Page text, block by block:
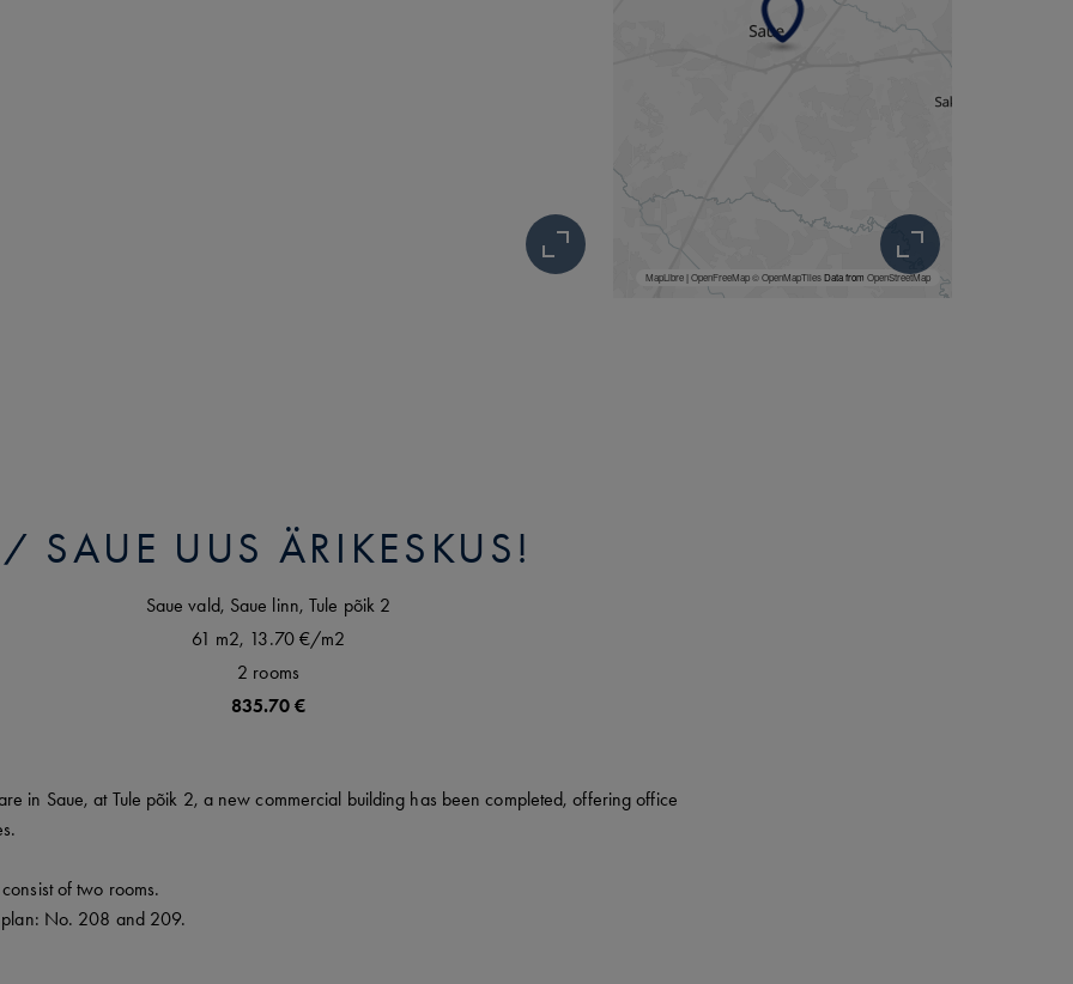
MapLibre|OpenFreeMap © OpenMapTilesData from OpenStreetMap
SAUE UUS ÄRIKESKUS!
Saue vald, Saue linn,Tule põik 2
61 m2, 13.70 €/m2
2 rooms
835.70 €
in Saue, at Tule põik 2, a new commercial building has been completed, offering office
of two rooms.
plan: No. 208 and 209.